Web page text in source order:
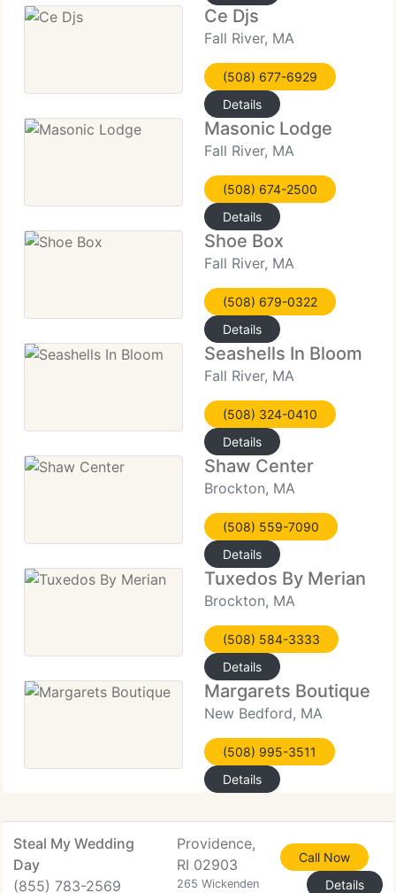
Ce Djs
Fall River, MA
(508) 677-6929
Details
Masonic Lodge
Fall River, MA
(508) 674-2500
Details
Shoe Box
Fall River, MA
(508) 679-0322
Details
Seashells In Bloom
Fall River, MA
(508) 324-0410
Details
Shaw Center
Brockton, MA
(508) 559-7090
Details
Tuxedos By Merian
Brockton, MA
(508) 584-3333
Details
Margarets Boutique
New Bedford, MA
(508) 995-3511
Details
Steal My Wedding
Day
(855) 783-2569
Providence,
RI 02903
265 Wickenden
Call Now
Details